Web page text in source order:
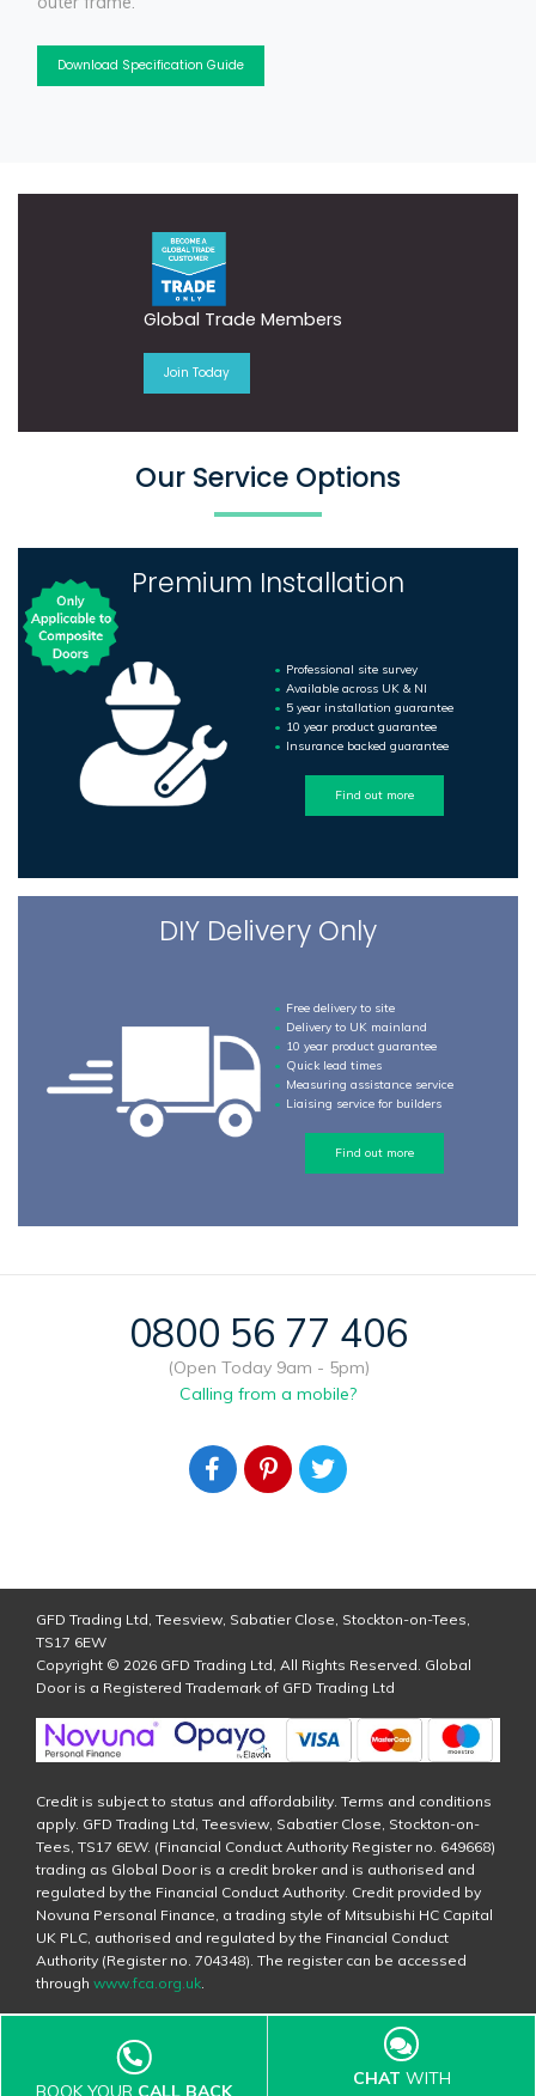
CHAT WITH
Download Specification Guide
Global Trade Members
Join Today
Our Service Options
Premium Installation
Professional site survey
Available across UK & NI
5 year installation guarantee
10 year product guarantee
Insurance backed guarantee
Find out more
DIY Delivery Only
Free delivery to site
Delivery to UK mainland
10 year product guarantee
Quick lead times
Measuring assistance service
Liaising service for builders
Find out more
0800 56 77 406
(Open Today 9am - 5pm)
Calling from a mobile?
GFD Trading Ltd, Teesview, Sabatier Close, Stockton-on-Tees,
TS17 6EW
Copyright © 2026 GFD Trading Ltd, All Rights Reserved. Global
Door is a Registered Trademark of GFD Trading Ltd
Credit is subject to status and affordability. Terms and conditions
apply. GFD Trading Ltd, Teesview, Sabatier Close, Stockton-on-
Tees, TS17 6EW. (Financial Conduct Authority Register no. 649668)
trading as Global Door is a credit broker and is authorised and
regulated by the Financial Conduct Authority. Credit provided by
Novuna Personal Finance, a trading style of Mitsubishi HC Capital
UK PLC, authorised and regulated by the Financial Conduct
Authority (Register no. 704348). The register can be accessed
through www.fca.org.uk.